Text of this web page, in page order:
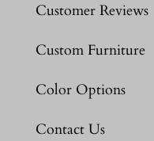
Customer Reviews
Custom Furniture
Color Options
Contact Us